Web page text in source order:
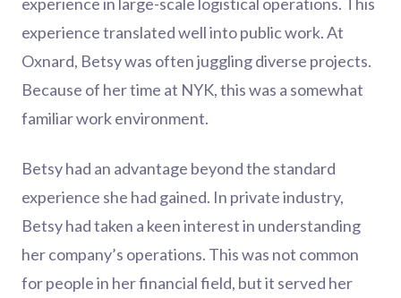
experience translated well into public work. At
Oxnard, Betsy was often juggling diverse projects.
Because of her time at NYK, this was a somewhat
familiar work environment.
Betsy had an advantage beyond the standard
experience she had gained. In private industry,
Betsy had taken a keen interest in understanding
her company’s operations. This was not common
for people in her financial field, but it served her